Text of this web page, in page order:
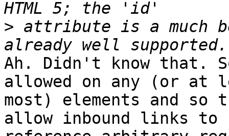
> attribute is a much
Ah. Didn't know
allowed on any (or at
most) elements and so
allow inbound links to